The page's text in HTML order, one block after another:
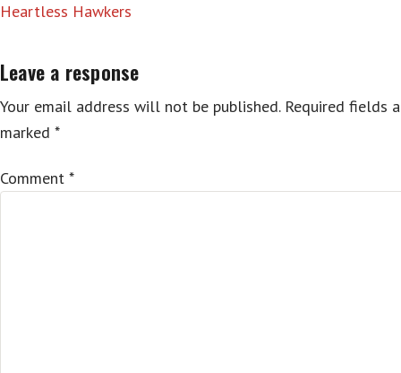
Heartless Hawkers
Leave a response
Your email address will not be published. Required fields
marked *
Comment *